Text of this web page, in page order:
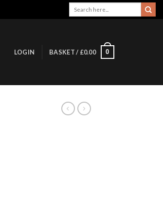
LOGIN BASKET / £0.00 0